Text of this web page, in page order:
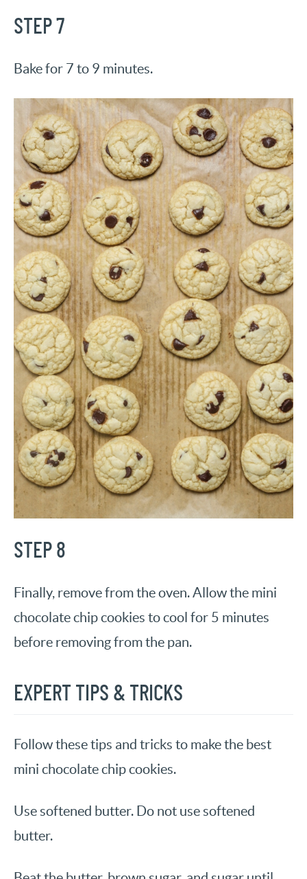
STEP 7
Bake for 7 to 9 minutes.
STEP 8
Finally, remove from the oven. Allow the mini
chocolate chip cookies to cool for 5 minutes
before removing from the pan.
EXPERT TIPS & TRICKS
Follow these tips and tricks to make the best
mini chocolate chip cookies.
Use softened butter. Do not use softened
butter.